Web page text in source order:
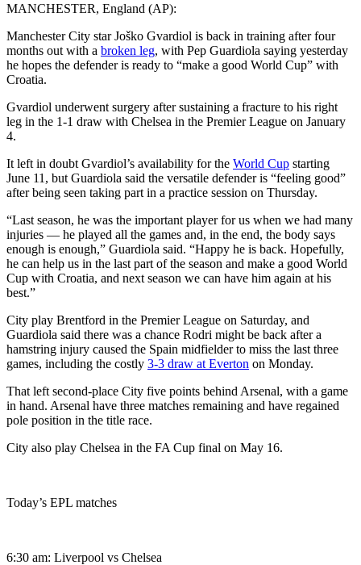
MANCHESTER, England (AP):
Manchester City star Joško Gvardiol is back in training after four
months out with a broken leg, with Pep Guardiola saying yesterday
he hopes the defender is ready to “make a good World Cup” with
Croatia.
Gvardiol underwent surgery after sustaining a fracture to his right
leg in the 1-1 draw with Chelsea in the Premier League on January
4.
It left in doubt Gvardiol’s availability for the World Cup starting
June 11, but Guardiola said the versatile defender is “feeling good”
after being seen taking part in a practice session on Thursday.
“Last season, he was the important player for us when we had many
injuries — he played all the games and, in the end, the body says
enough is enough,” Guardiola said. “Happy he is back. Hopefully,
he can help us in the last part of the season and make a good World
Cup with Croatia, and next season we can have him again at his
best.”
City play Brentford in the Premier League on Saturday, and
Guardiola said there was a chance Rodri might be back after a
hamstring injury caused the Spain midfielder to miss the last three
games, including the costly 3-3 draw at Everton on Monday.
That left second-place City five points behind Arsenal, with a game
in hand. Arsenal have three matches remaining and have regained
pole position in the title race.
City also play Chelsea in the FA Cup final on May 16.
Today’s EPL matches
6:30 am: Liverpool vs Chelsea